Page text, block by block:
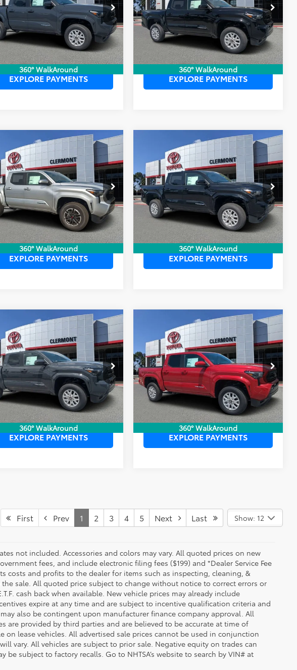
360° WalkAround
Stock:6710131
7146
Ext. Int.
UNLOCK LOWER PRICE
EXPLORE PAYMENTS
360° WalkAround
VIN:3TYKB5FN8TT043445Stock:6710128
Model:7146
In Stock Ext. Int.
UNLOCK LOWER PRICE
EXPLORE PAYMENTS
360° WalkAround
Toyota Tacoma
Sport
Stock:6750049
7542
Ext. Int.
$45,959
Service Fee:
$999
Filing Fee:
$199
PURCHASE PRICE: $47,157
UNLOCK LOWER PRICE
EXPLORE PAYMENTS
Vehicle
360° WalkAround
Toyota Tacoma
SR5
VIN:3TYLB5JN6TT139800Stock:6750054
Model:7540
In Stock Ext. Int.
TSRP:
$42,984
Dealer Service Fee:
$999
Electronic Filing Fee:
$199
TOTAL PURCHASE PRICE: $44,182
UNLOCK LOWER PRICE
EXPLORE PAYMENTS
Compare Vehicle
360° WalkAround
Toyota Tacoma
Stock:6750051
7540
Ext. Int.
$42,984
Service Fee:
$999
Filing Fee:
$199
PURCHASE PRICE: $44,182
UNLOCK LOWER PRICE
EXPLORE PAYMENTS
Vehicle
360° WalkAround
Toyota Tacoma
SR5
VIN:3TYKB5FN7TT042139Stock:6710105
Model:7146
In Stock Ext. Int.
TSRP:
$40,174
Dealer Service Fee:
$999
Electronic Filing Fee:
$199
TOTAL PURCHASE PRICE: $41,372
UNLOCK LOWER PRICE
EXPLORE PAYMENTS
Compare Vehicle
First Prev 1 2 3 4 5 Next Last Show: 12
not included. Accessories and colors may vary. All quoted prices on new
fees, and include electronic filing fees ($199) and *Dealer Service Fee
costs and profits to the dealer for items such as inspecting, cleaning, &
sale. All quoted price subject to change without notice to correct errors or
cash back when available. New vehicle prices may already include
expire at any time and are subject to incentive qualification criteria and
also be contingent upon manufacturer finance company approval. All
are provided by third parties and are believed to be accurate at time of
lease vehicles. All advertised sale prices cannot be used in conjunction
vary. All vehicles are subject to prior sale. Negative equity on trades can
subject to factory recalls. Go to NHTSA’s website to search by VIN# at